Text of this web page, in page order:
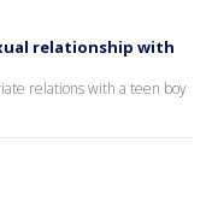
relationship with
relations with a teen boy